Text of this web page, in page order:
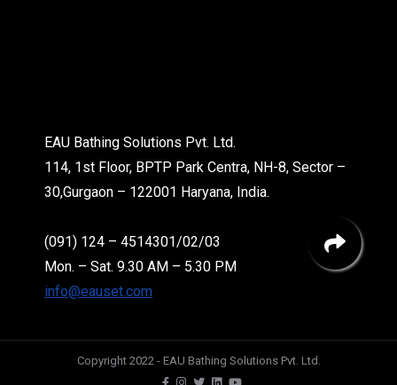
EAU Bathing Solutions Pvt. Ltd.
114, 1st Floor, BPTP Park Centra, NH-8, Sector –
30,Gurgaon – 122001 Haryana, India.
(091) 124 – 4514301/02/03
Mon. – Sat. 9.30 AM – 5.30 PM
info@eauset.com
Copyright 2022 - EAU Bathing Solutions Pvt. Ltd.